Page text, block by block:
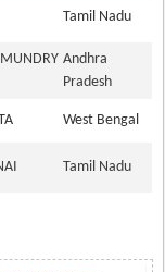
Tamil Nadu
Andhra
Pradesh
West Bengal
Tamil Nadu